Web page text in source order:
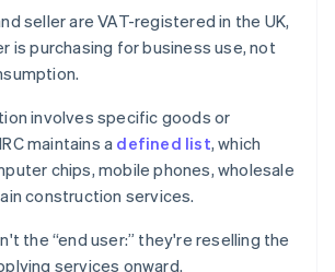
seller are VAT-registered in the UK,
is purchasing for business use, not
involves specific goods or
maintains a defined list, which
chips, mobile phones, wholesale
construction services.
the “end user:” they're reselling the
services onward.